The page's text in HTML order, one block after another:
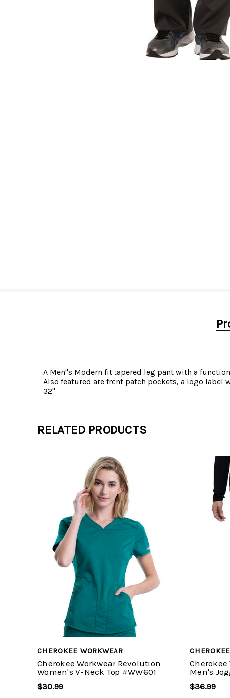
A Men"s Modern fit tapered leg pant with a
Also featured are front patch pockets, a logo label
32"
RELATED PRODUCTS
CHEROKEE WORKWEAR
Cherokee Workwear Revolution
Women's V-Neck Top #WW601
$30.99
Cherokee
Men's
$36.99